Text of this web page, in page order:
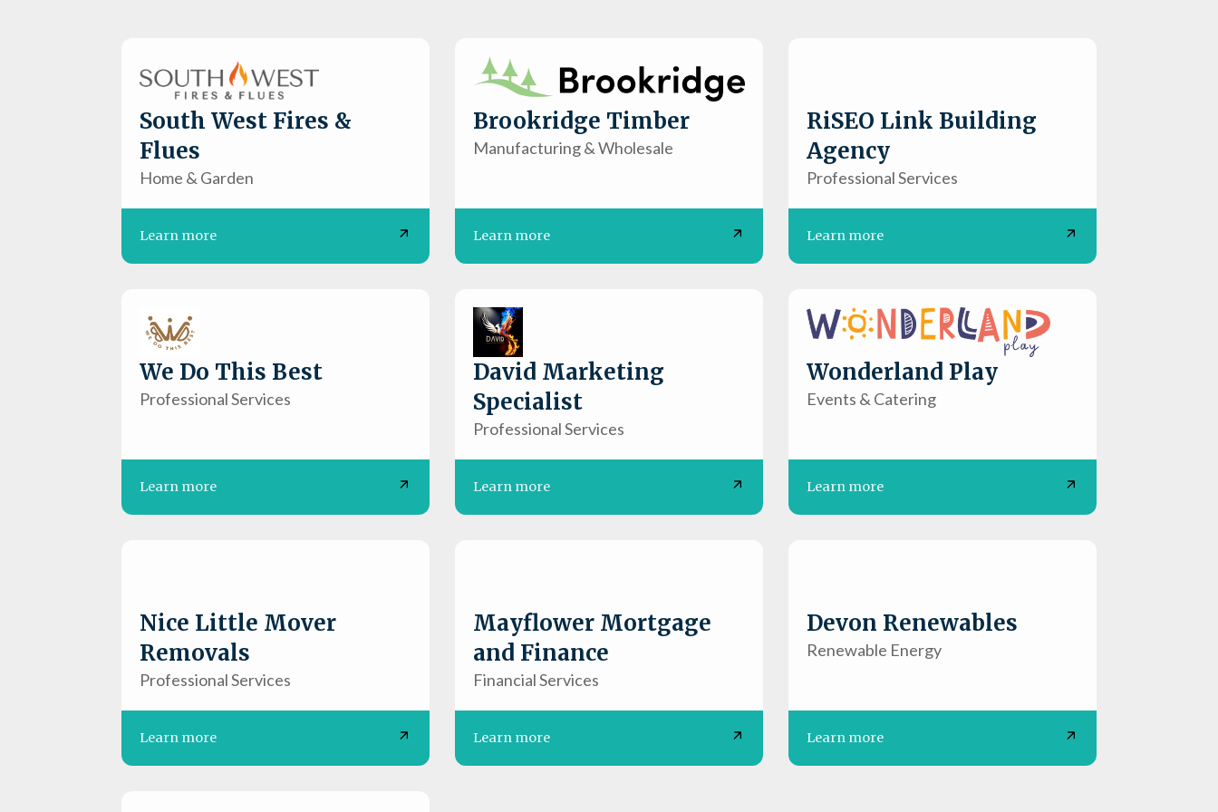
South West Fires &
Flues
Home & Garden
Learn more
Brookridge Timber
Manufacturing & Wholesale
Learn more
RiSEO Link Building
Agency
Professional Services
Learn more
We Do This Best
Professional Services
Learn more
David Marketing
Specialist
Professional Services
Learn more
Wonderland Play
Events & Catering
Learn more
Nice Little Mover
Removals
Professional Services
Learn more
Mayflower Mortgage
and Finance
Financial Services
Learn more
Devon Renewables
Renewable Energy
Learn more